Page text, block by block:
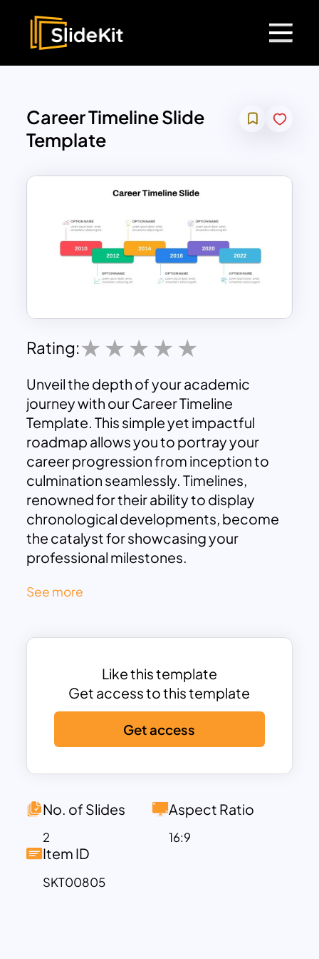
Career Timeline Slide
Template
Rating:
Unveil the depth of your academic
journey with our Career Timeline
Template. This simple yet impactful
roadmap allows you to portray your
career progression from inception to
culmination seamlessly. Timelines,
renowned for their ability to display
chronological developments, become
the catalyst for showcasing your
professional milestones.
shapes, this Timeline Slide facilitates a
educational journey. Beyond its
generic nature makes it a versatile
diagram suitable for highlighting any
sequence of elements. Each step
becomes a checkpoint, narrating the
story of your professional endeavors.
Moreover, the Career Timeline Google
for professionals looking to organize
point summary format ensures that key
educational accomplishments are
highlighted effectively, allowing you to
See more
Like this template
Get access to this template
Get access
No. of Slides
2
Aspect Ratio
16:9
Item ID
SKT00805